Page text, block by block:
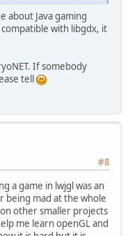
about Java gaming
with libgdx, it
If somebody
tell
#8
a game in lwjgl was an
being mad at the whole
other smaller projects
me learn openGL and